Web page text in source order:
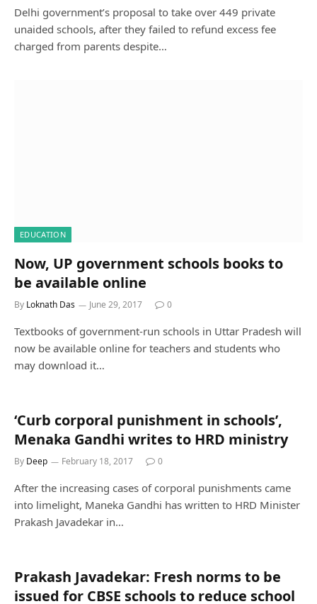
Delhi government’s proposal to take over 449 private
unaided schools, after they failed to refund excess fee
charged from parents despite…
EDUCATION
Now, UP government schools books to
be available online
By Loknath Das June 29, 2017 0
Textbooks of government-run schools in Uttar Pradesh will
now be available online for teachers and students who
may download it…
‘Curb corporal punishment in schools’,
Menaka Gandhi writes to HRD ministry
By Deep February 18, 2017 0
After the increasing cases of corporal punishments came
into limelight, Maneka Gandhi has written to HRD Minister
Prakash Javadekar in…
Prakash Javadekar: Fresh norms to be
issued for CBSE schools to reduce school